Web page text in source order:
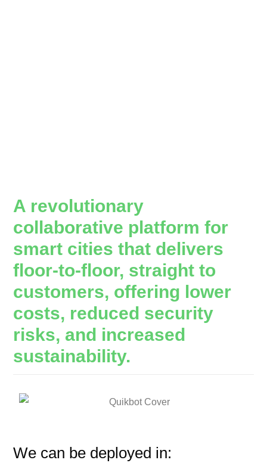
A revolutionary
collaborative platform for
smart cities that delivers
floor-to-floor, straight to
customers, offering lower
costs, reduced security
risks, and increased
sustainability.
We can be deployed in: